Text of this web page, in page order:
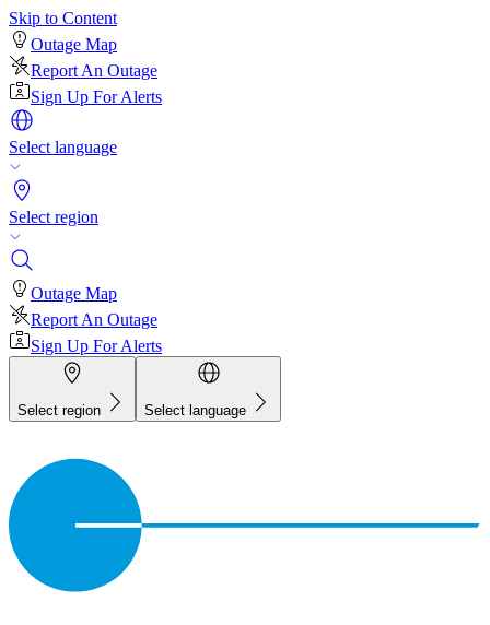
Skip to Content
Outage Map
Report An Outage
Sign Up For Alerts
Select language
Select region
Outage Map
Report An Outage
Sign Up For Alerts
Select region Select language